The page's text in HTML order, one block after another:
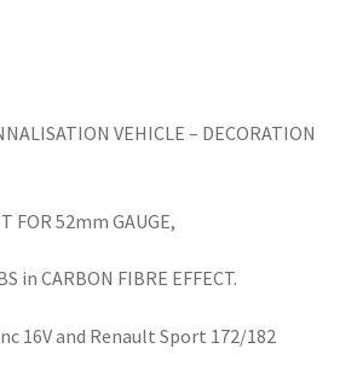
VEHICLE – DECORATION
FOR 52mm GAUGE,
in CARBON FIBRE EFFECT.
16V and Renault Sport 172/182